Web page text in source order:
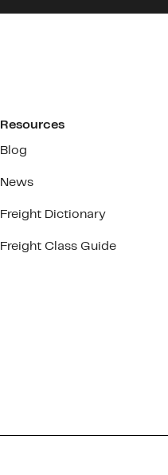
Resources
Blog
News
Freight Dictionary
Freight Class Guide